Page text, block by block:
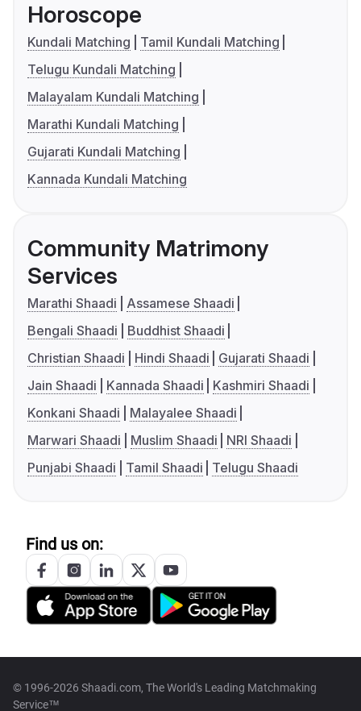
Horoscope
Kundali Matching
Tamil Kundali Matching
Telugu Kundali Matching
Malayalam Kundali Matching
Marathi Kundali Matching
Gujarati Kundali Matching
Kannada Kundali Matching
Community Matrimony
Services
Marathi Shaadi
Assamese Shaadi
Bengali Shaadi
Buddhist Shaadi
Christian Shaadi
Hindi Shaadi
Gujarati Shaadi
Jain Shaadi
Kannada Shaadi
Kashmiri Shaadi
Konkani Shaadi
Malayalee Shaadi
Marwari Shaadi
Muslim Shaadi
NRI Shaadi
Punjabi Shaadi
Tamil Shaadi Telugu Shaadi
Find us on:
© 1996-2026 Shaadi.com, The World's Leading Matchmaking
Service™